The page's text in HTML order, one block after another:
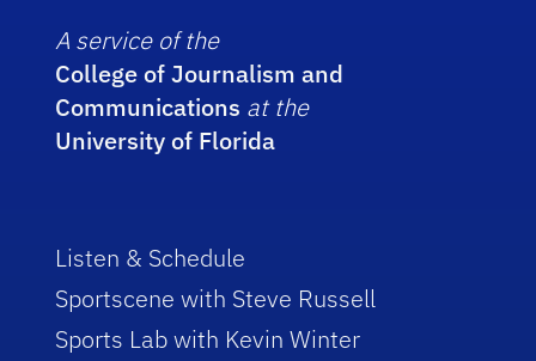
A service of the
College of Journalism and
Communications at the
University of Florida
Listen & Schedule
Sportscene with Steve Russell
Sports Lab with Kevin Winter